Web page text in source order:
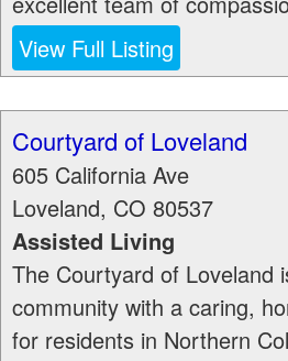
View Full Listing
Courtyard of Loveland
605 California Ave
Loveland, CO 80537
Assisted Living
The Courtyard of Loveland
community with a caring,
for residents in Northern